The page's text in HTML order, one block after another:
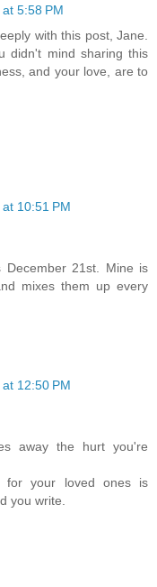
5:58 PM
with this post, Jane.
didn't mind sharing this
and your love, are to
10:51 PM
December 21st. Mine is
mixes them up every
12:50 PM
away the hurt you're
for your loved ones is
you write.